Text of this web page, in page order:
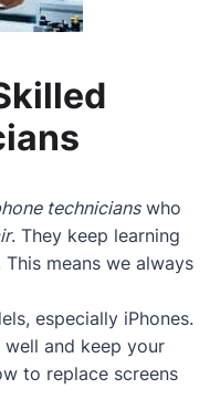
technicianswho
. They keep learning
means we always
especially iPhones.
and keep your
to replace screens